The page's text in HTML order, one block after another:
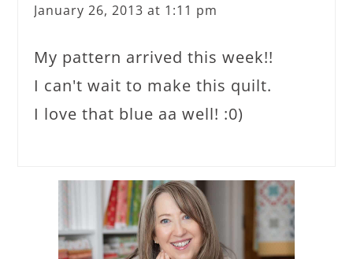
January 26, 2013 at 1:11 pm
My pattern arrived this week!!
I can't wait to make this quilt.
I love that blue aa well! :0)